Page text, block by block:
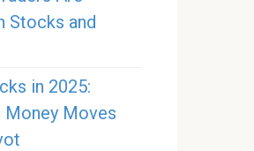
Stocks and
in 2025:
Money Moves